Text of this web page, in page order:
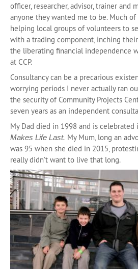
officer, researcher, advisor, trainer and
anyone they wanted me to be. Much
helping local groups of volunteers to
with a trading component, inching
the liberating financial independence
at CCP.
Consultancy can be a precarious
worrying periods I never actually ran
the security of Community Projects
seven years as an independent
My Dad died in 1998 and is celebrated
Makes Life Last. My Mum, long an
was 95 when she died in 2015,
really didn’t want to live that long.